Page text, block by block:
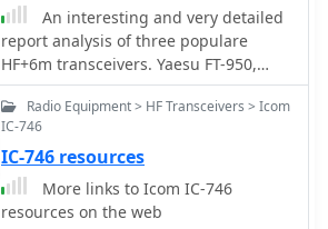
An interesting and very detailed
report analysis of three populare
HF+6m transceivers. Yaesu FT-950,
ICOM IC-7410 and the Kenwood TS-
590S by AB4OJ
Radio Equipment > HF Transceivers > Icom
IC-746
IC-746 resources
More links to Icom IC-746
resources on the web